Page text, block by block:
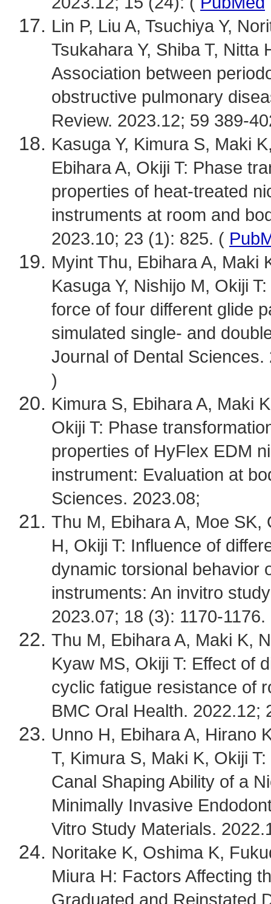
Lin P, Liu A, Tsuchiya Y,
Tsukahara Y, Shiba T, Nitta
Association between
obstructive pulmonary
Review. 2023.12; 59 389-
Kasuga Y, Kimura S, Maki
Ebihara A, Okiji T: Phase
properties of heat-treated
instruments at room and
2023.10; 23 (1): 825. (
Myint Thu, Ebihara A, Maki
Kasuga Y, Nishijo M, Okiji
force of four different glide
simulated single- and
Journal of Dental
)
Kimura S, Ebihara A, Maki
Okiji T: Phase
properties of HyFlex EDM
instrument: Evaluation at
Sciences. 2023.08;
Thu M, Ebihara A, Moe
H, Okiji T: Influence of
dynamic torsional behavior
instruments: An invitro
2023.07; 18 (3): 1170-
Thu M, Ebihara A, Maki K,
Kyaw MS, Okiji T: Effect of
cyclic fatigue resistance of
BMC Oral Health. 2022.12;
Unno H, Ebihara A, Hirano
T, Kimura S, Maki K, Okiji
Canal Shaping Ability of a
Minimally Invasive
Vitro Study Materials.
Noritake K, Oshima K,
Miura H: Factors Affecting
Graduated and Reinstated